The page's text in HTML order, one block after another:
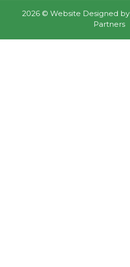
2026 © Website Designed by
Partners